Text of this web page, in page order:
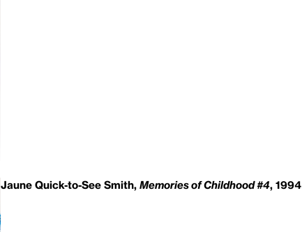
Jaune Quick-to-See Smith,Memories of Childhood #4, 1994